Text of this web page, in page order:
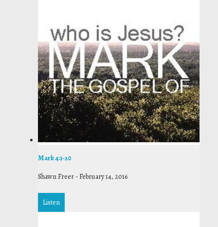
Mark 4:1-20
Shawn Freer -February 14, 2016
Listen